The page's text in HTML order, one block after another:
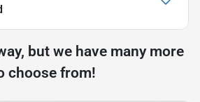
but we have many more
choose from!